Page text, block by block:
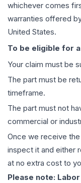
whichever comes
warranties offered
United States.
To be eligible for
Your claim must be
The part must be
timeframe.
The part must not
commercial or
Once we receive
inspect it and either
at no extra cost to
Please note: